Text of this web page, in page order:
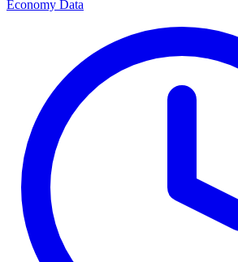
Economy Data